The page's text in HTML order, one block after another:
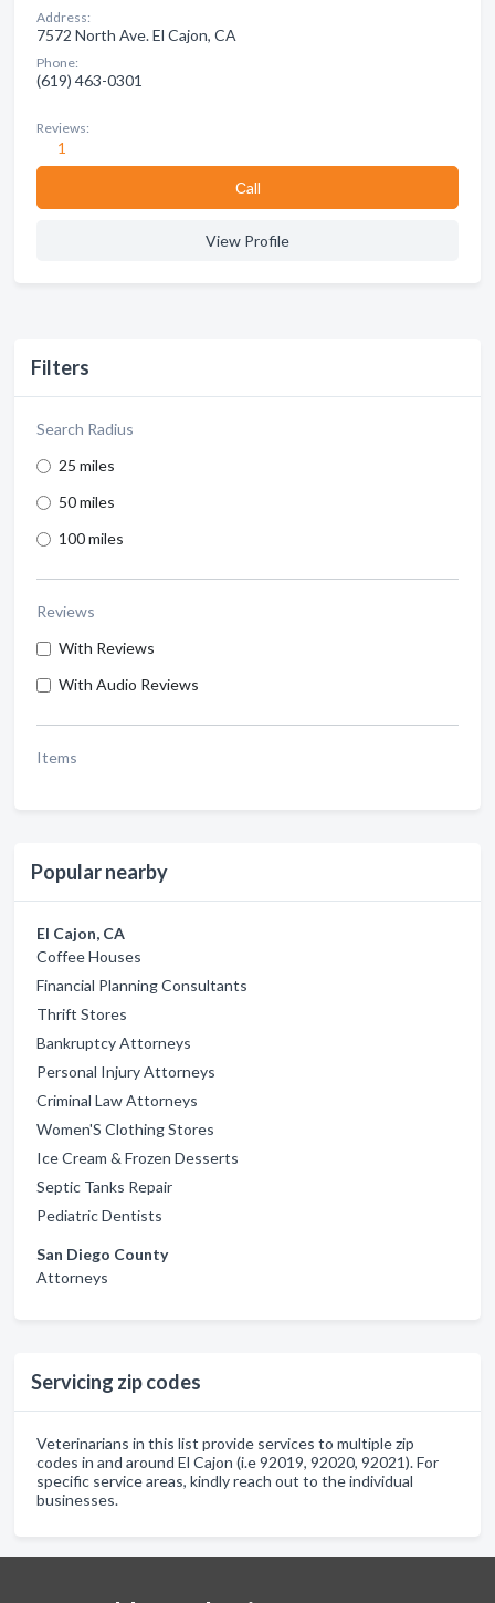
Filters
Search Radius
25 miles
50 miles
100 miles
Reviews
With Reviews
With Audio Reviews
Items
Popular nearby
El Cajon, CA
Coffee Houses
Financial Planning Consultants
Thrift Stores
Bankruptcy Attorneys
Personal Injury Attorneys
Criminal Law Attorneys
Women'S Clothing Stores
Ice Cream & Frozen Desserts
Septic Tanks Repair
Pediatric Dentists
San Diego County
Attorneys
Servicing zip codes
Veterinarians in this list provide services to multiple zip
codes in and around El Cajon (i.e 92019, 92020, 92021). For
specific service areas, kindly reach out to the individual
businesses.
Address:
7572 North Ave. El Cajon, CA
Phone:
(619) 463-0301
Reviews:
1
Сall
View Profile